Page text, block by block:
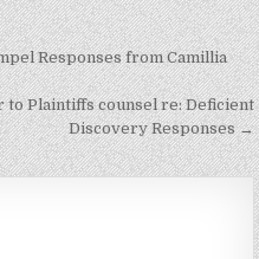
Responses from Camillia
to Plaintiffs counsel re: Deficient
Discovery Responses →